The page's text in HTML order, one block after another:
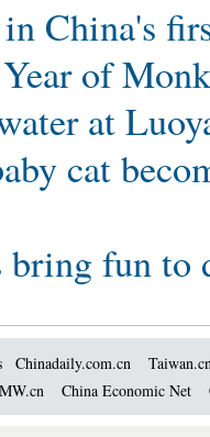
China's
of
at
cat
fun to
Chinadaily.com.cn
China Economic Net